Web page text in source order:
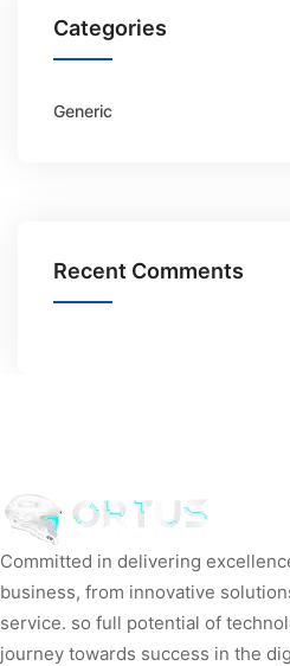
Categories
Generic
Recent Comments
Committed in delivering
business, from innovative
service. so full potential of
journey towards success in the